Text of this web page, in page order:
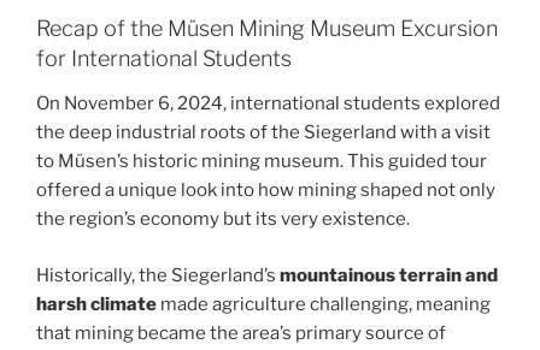
Recap of the Müsen Mining Museum Excursion
for International Students
On November 6, 2024, international students explored
the deep industrial roots of the Siegerland with a visit
to Müsen’s historic mining museum. This guided tour
offered a unique look into how mining shaped not only
the region’s economy but its very existence.
Historically, the Siegerland’s mountainous terrain and
harsh climate made agriculture challenging, meaning
that mining became the area’s primary source of